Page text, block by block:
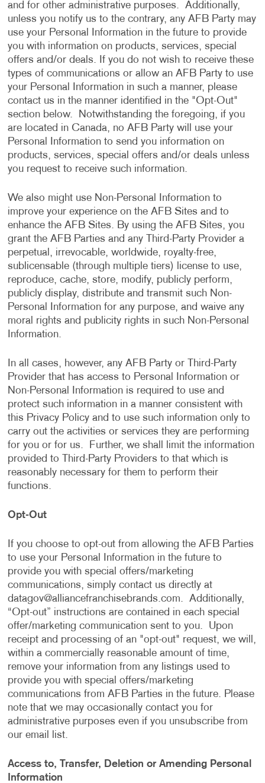
and for other administrative purposes. Additionally,
unless you notify us to the contrary, any AFB Party may
use your Personal Information in the future to provide
you with information on products, services, special
offers and/or deals. If you do not wish to receive these
types of communications or allow an AFB Party to use
your Personal Information in such a manner, please
contact us in the manner identified in the "Opt-Out"
section below. Notwithstanding the foregoing, if you
are located in Canada, no AFB Party will use your
Personal Information to send you information on
products, services, special offers and/or deals unless
you request to receive such information.
We also might use Non-Personal Information to
improve your experience on the AFB Sites and to
enhance the AFB Sites. By using the AFB Sites, you
grant the AFB Parties and any Third-Party Provider a
perpetual, irrevocable, worldwide, royalty-free,
sublicensable (through multiple tiers) license to use,
reproduce, cache, store, modify, publicly perform,
publicly display, distribute and transmit such Non-
Personal Information for any purpose, and waive any
moral rights and publicity rights in such Non-Personal
Information.
In all cases, however, any AFB Party or Third-Party
Provider that has access to Personal Information or
Non-Personal Information is required to use and
protect such information in a manner consistent with
this Privacy Policy and to use such information only to
carry out the activities or services they are performing
for you or for us. Further, we shall limit the information
provided to Third-Party Providers to that which is
reasonably necessary for them to perform their
functions.
Opt-Out
If you choose to opt-out from allowing the AFB Parties
to use your Personal Information in the future to
provide you with special offers/marketing
communications, simply contact us directly at
datagov@alliancefranchisebrands.com. Additionally,
“Opt-out” instructions are contained in each special
offer/marketing communication sent to you. Upon
receipt and processing of an "opt-out" request, we will,
within a commercially reasonable amount of time,
remove your information from any listings used to
provide you with special offers/marketing
communications from AFB Parties in the future. Please
note that we may occasionally contact you for
administrative purposes even if you unsubscribe from
our email list.
Access to, Transfer, Deletion or Amending Personal
Information